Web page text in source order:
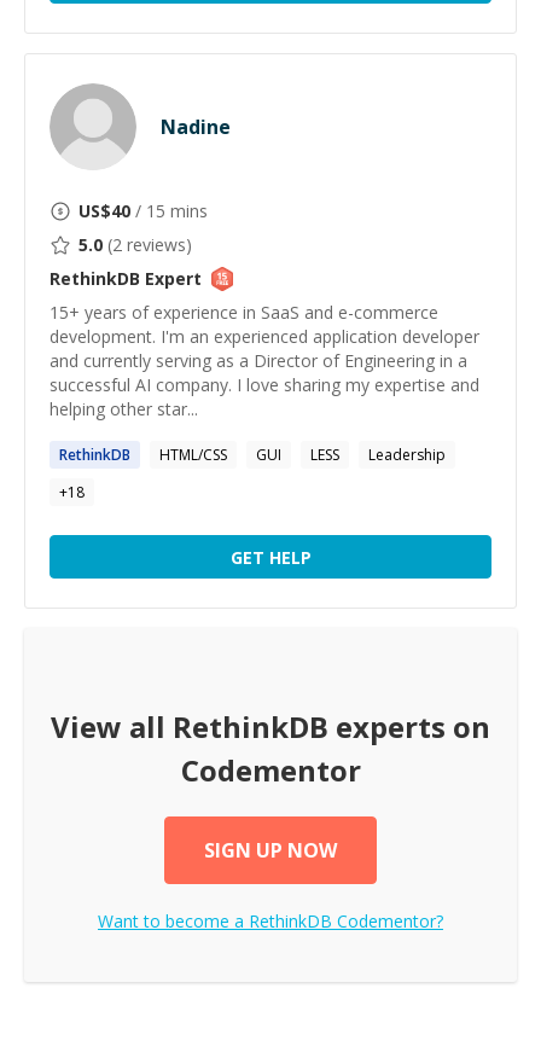
Nadine
US$40 / 15 mins
5.0 (2 reviews)
RethinkDB Expert
15+ years of experience in SaaS and e-commerce
development. I'm an experienced application developer
and currently serving as a Director of Engineering in a
successful AI company. I love sharing my expertise and
helping other star...
RethinkDB HTML/CSS GUI LESS
Leadership
+18
GET HELP
View all RethinkDB experts on
Codementor
SIGN UP NOW
Want to become a RethinkDB Codementor?